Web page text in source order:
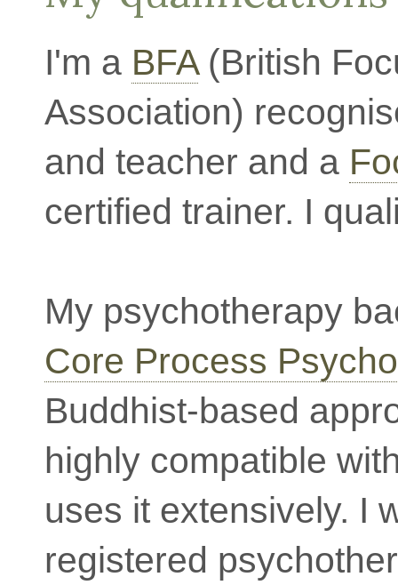
I'm a BFA(British
Association)
and teacher and a
certified trainer. I
My psychotherapy
Core Process
Buddhist-based
highly compatible
uses it extensively. I
registered